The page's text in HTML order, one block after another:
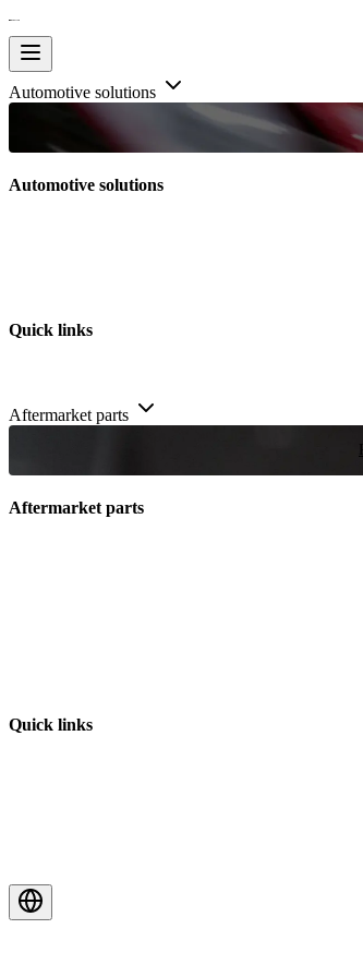
Automotive solutions
Automotive solutions
Quick links
Aftermarket parts
Aftermarket parts
Quick links